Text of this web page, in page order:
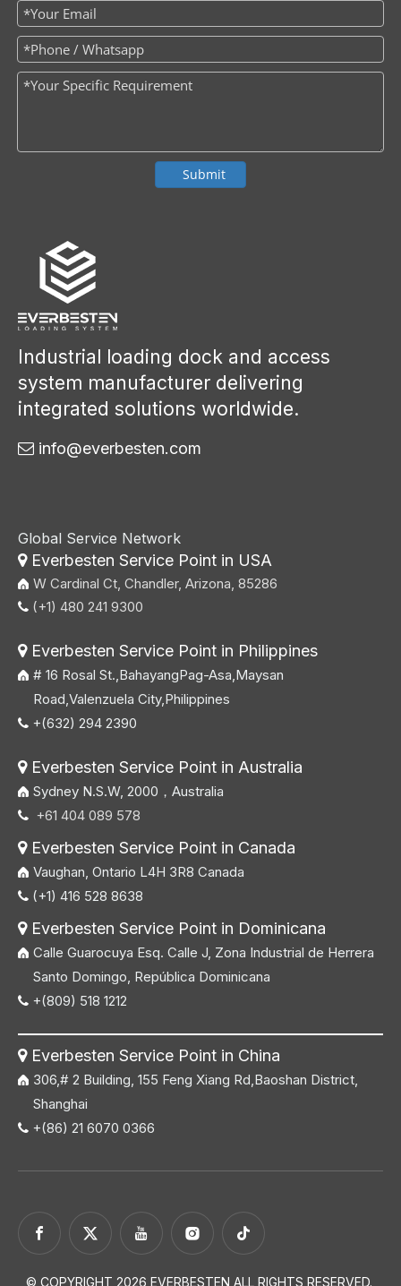
Submit
Industrial loading dock and access
system manufacturer delivering
integrated solutions worldwide.
 info@everbesten.com
Global Service Network
Everbesten Service Point in USA
W Cardinal Ct, Chandler, Arizona, 85286
 (+1) 480 241 9300
Everbesten Service Point in Philippines
# 16 Rosal St.,BahayangPag-Asa,Maysan
Road,Valenzuela City,Philippines
 +(632) 294 2390
Everbesten Service Point in Australia
Sydney N.S.W, 2000，Australia
 +61 404 089 578
Everbesten Service Point in Canada
Vaughan, Ontario L4H 3R8 Canada
 (+1) 416 528 8638
Everbesten Service Point in Dominicana
Calle Guarocuya Esq. Calle J, Zona Industrial de Herrera
Santo Domingo, República Dominicana
 +(809) 518 1212
Everbesten Service Point in China
306,# 2 Building, 155 Feng Xiang Rd,Baoshan District,
Shanghai
 +(86) 21 6070 0366
© COPYRIGHT 2026 EVERBESTEN ALL RIGHTS RESERVED.